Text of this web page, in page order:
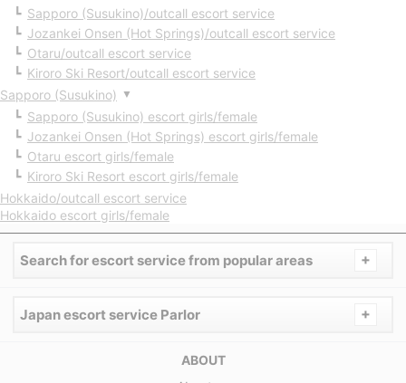
Sapporo (Susukino)/outcall escort service
Jozankei Onsen (Hot Springs)/outcall escort service
Otaru/outcall escort service
Kiroro Ski Resort/outcall escort service
Sapporo (Susukino) ▼
Sapporo (Susukino) escort girls/female
Jozankei Onsen (Hot Springs) escort girls/female
Otaru escort girls/female
Kiroro Ski Resort escort girls/female
Hokkaido/outcall escort service
Hokkaido escort girls/female
Search for escort service from popular areas +
Japan escort service Parlor +
ABOUT